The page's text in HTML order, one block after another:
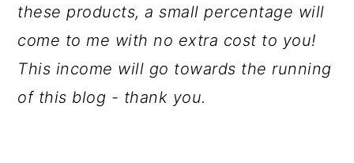
these products, a small percentage will
come to me with no extra cost to you!
This income will go towards the running
of this blog - thank you.